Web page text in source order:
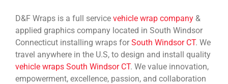
D&F Wraps is a full service vehicle wrap company &
applied graphics company located in South Windsor
Connecticut installing wraps forSouth Windsor CT. We
travel anywhere in the U.S, to design and install quality
vehicle wraps South Windsor CT. We value innovation,
empowerment, excellence, passion, and collaboration